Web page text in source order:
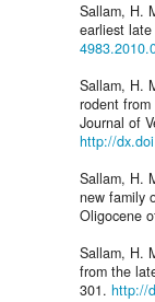
Sallam, H.
earliest
Sallam, H.
rodent
Journal of
http://
Sallam, H.
new family
Oligocene
Sallam, H.
from the
301. http://